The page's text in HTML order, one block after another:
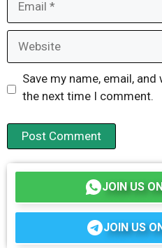
Save my name, email,
the next time I comment.
JOIN US
JOIN US